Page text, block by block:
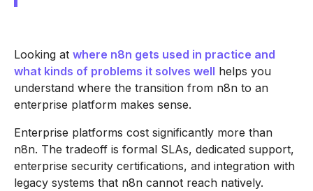
Looking at where n8n gets used in practice and
what kinds of problems it solves well helps you
understand where the transition from n8n to an
enterprise platform makes sense.
Enterprise platforms cost significantly more than
n8n. The tradeoff is formal SLAs, dedicated support,
enterprise security certifications, and integration with
legacy systems that n8n cannot reach natively.